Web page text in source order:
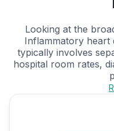
Looking at the
Inflammatory heart
typically involves
hospital room rates,